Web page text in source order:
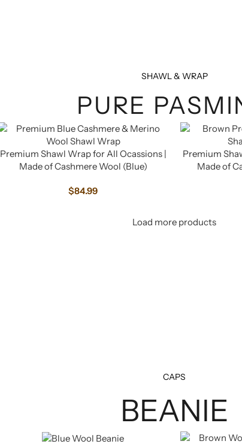
SHAWL & WRAP
PURE
Premium Shawl Wrap for All Ocassions |
Made of Cashmere Wool (Blue)
$84.99
Premium
Made of
Load more products
CAPS
BEANIE